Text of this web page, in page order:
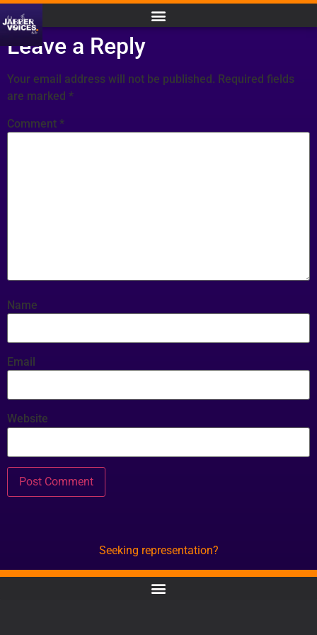
Leave a Reply
Your email address will not be published. Required fields
are marked *
Comment *
Name
Email
Website
Seeking representation?